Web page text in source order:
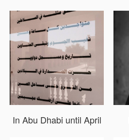
In Abu Dhabi until April